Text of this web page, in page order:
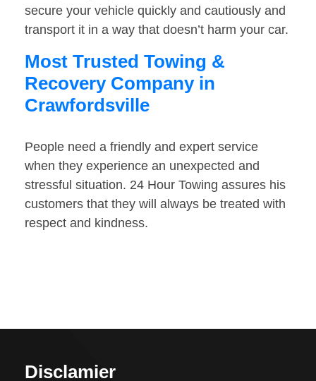
secure your vehicle quickly and cautiously and
transport it in a way that doesn’t harm your car.
Most Trusted Towing &
Recovery Company in
Crawfordsville
People need a friendly and expert service
when they experience an unexpected and
stressful situation. 24 Hour Towing assures his
customers that they will always be treated with
respect and kindness.
Disclamier